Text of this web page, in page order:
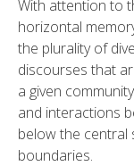
With attention to
horizontal
the plurality of
discourses that
a given
and interactions
below the central
boundaries.